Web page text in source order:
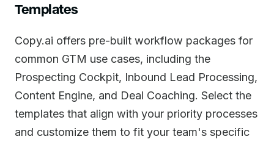
Templates
Copy.ai offers pre-built workflow packages for
common GTM use cases, including the
Prospecting Cockpit, Inbound Lead Processing,
Content Engine, and Deal Coaching. Select the
templates that align with your priority processes
and customize them to fit your team's specific